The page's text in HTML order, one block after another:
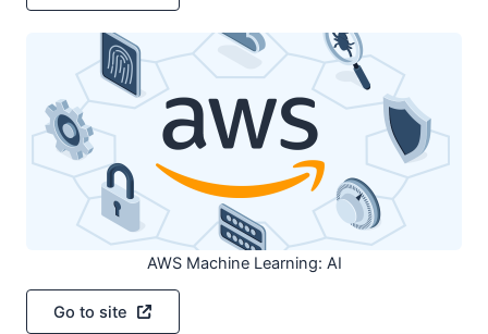
AWS Machine Learning: AI
Go to site